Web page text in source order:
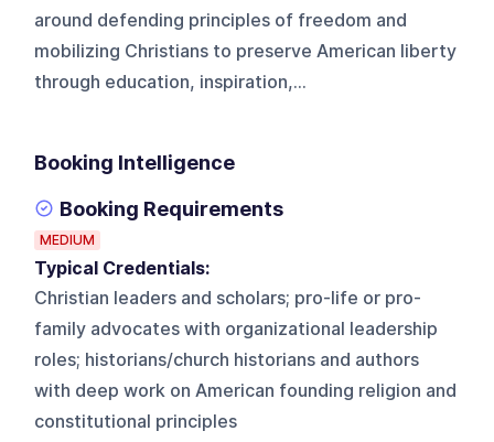
around defending principles of freedom and
mobilizing Christians to preserve American liberty
through education, inspiration,...
Booking Intelligence
Booking Requirements
MEDIUM
Typical Credentials:
Christian leaders and scholars; pro-life or pro-
family advocates with organizational leadership
roles; historians/church historians and authors
with deep work on American founding religion and
constitutional principles